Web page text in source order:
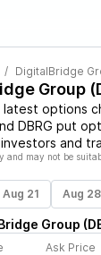
DigitalBridge
Group(
latest options
DBRG put
and
and may not be
Aug 21 Aug 28
Group (
Ask Price